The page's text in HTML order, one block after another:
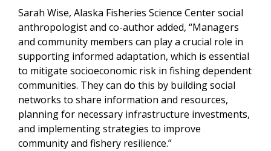
Sarah Wise, Alaska Fisheries Science Center social
anthropologist and co-author added, “Managers
and community members can play a crucial role in
supporting informed adaptation, which is essential
to mitigate socioeconomic risk in fishing dependent
communities. They can do this by building social
networks to share information and resources,
planning for necessary infrastructure investments,
and implementing strategies to improve
community and fishery resilience.”